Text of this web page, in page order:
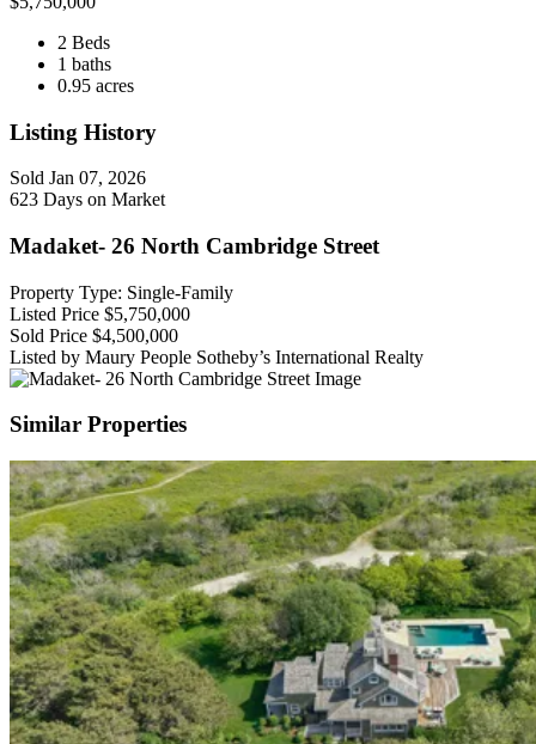
2 Beds
1 baths
0.95 acres
Listing History
Sold Jan 07, 2026
623 Days on Market
Madaket- 26 North Cambridge Street
Property Type: Single-Family
Listed Price $5,750,000
Sold Price $4,500,000
Listed by Maury People Sotheby’s International Realty
Similar Properties